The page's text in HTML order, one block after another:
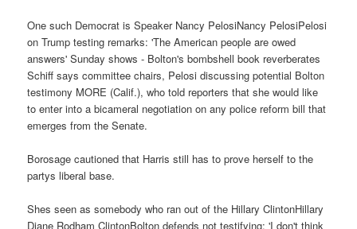
One such Democrat is Speaker Nancy PelosiNancy PelosiPelosi
on Trump testing remarks: 'The American people are owed
answers' Sunday shows - Bolton's bombshell book reverberates
Schiff says committee chairs, Pelosi discussing potential Bolton
testimony MORE (Calif.), who told reporters that she would like
to enter into a bicameral negotiation on any police reform bill that
emerges from the Senate.
Borosage cautioned that Harris still has to prove herself to the
partys liberal base.
Shes seen as somebody who ran out of the Hillary ClintonHillary
Diane Rodham ClintonBolton defends not testifying: 'I don't think